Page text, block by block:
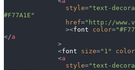
                style
="text-
#F77A1E"
                href
="http://
                ><
font color=
</a
              >
              <
font size="1" color
              <
a
                style
="text-